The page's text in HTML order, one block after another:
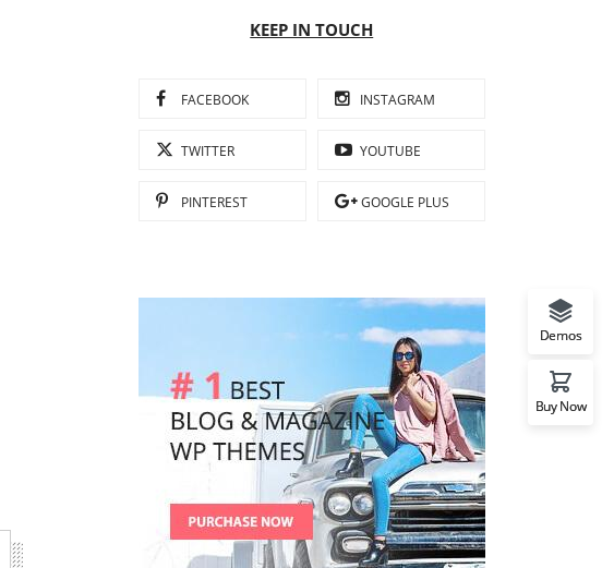
KEEP IN TOUCH
FACEBOOK
TWITTER
PINTEREST
INSTAGRAM
YOUTUBE
GOOGLE PLUS
Demos
Buy Now